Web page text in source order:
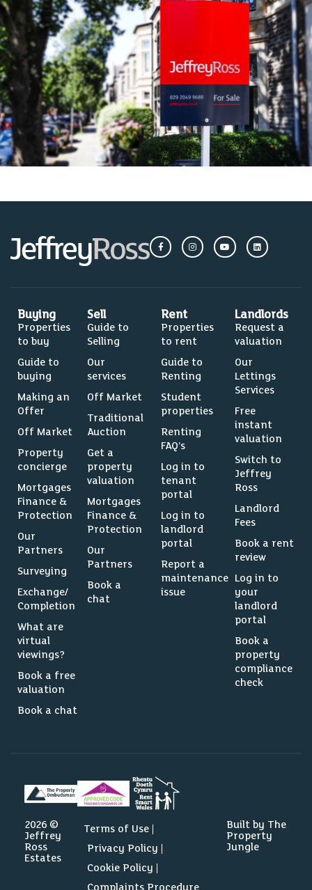
Buying
Properties
to buy
Guide to
buying
Making an
Offer
Off Market
Property
concierge
Mortgages
Finance &
Protection
Our
Partners
Surveying
Exchange/
Completion
What are
virtual
viewings?
Book a free
valuation
Book a chat
Sell
Guide to
Selling
Our
services
Off Market
Traditional
Auction
Get a
property
valuation
Mortgages
Finance &
Protection
Our
Partners
Book a
chat
Rent
Properties
to rent
Guide to
Renting
Student
properties
Renting
FAQ’s
Log in to
tenant
portal
Log in to
landlord
portal
Report a
maintenance
issue
Landlords
Request a
valuation
Our
Lettings
Services
Free
instant
valuation
Switch to
Jeffrey
Ross
Landlord
Fees
Book a rent
review
Log in to
your
landlord
portal
Book a
property
compliance
check
2026 ©
Jeffrey
Ross
Estates
Terms of Use
Privacy Policy
Cookie Policy
Complaints Procedure
Built by The
Property
Jungle